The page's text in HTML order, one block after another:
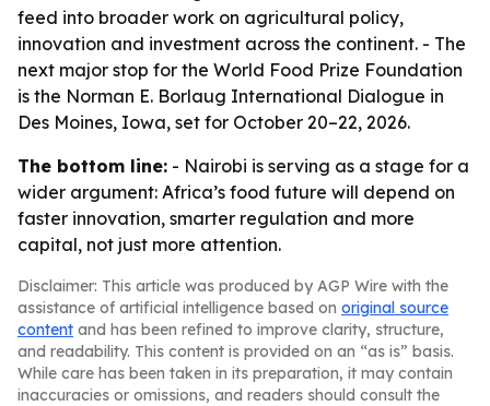
feed into broader work on agricultural policy,
innovation and investment across the continent. - The
next major stop for the World Food Prize Foundation
is the Norman E. Borlaug International Dialogue in
Des Moines, Iowa, set for October 20–22, 2026.
The bottom line: - Nairobi is serving as a stage for a
wider argument: Africa’s food future will depend on
faster innovation, smarter regulation and more
capital, not just more attention.
Disclaimer: This article was produced by AGP Wire with the
assistance of artificial intelligence based on original source
content and has been refined to improve clarity, structure,
and readability. This content is provided on an “as is” basis.
While care has been taken in its preparation, it may contain
inaccuracies or omissions, and readers should consult the